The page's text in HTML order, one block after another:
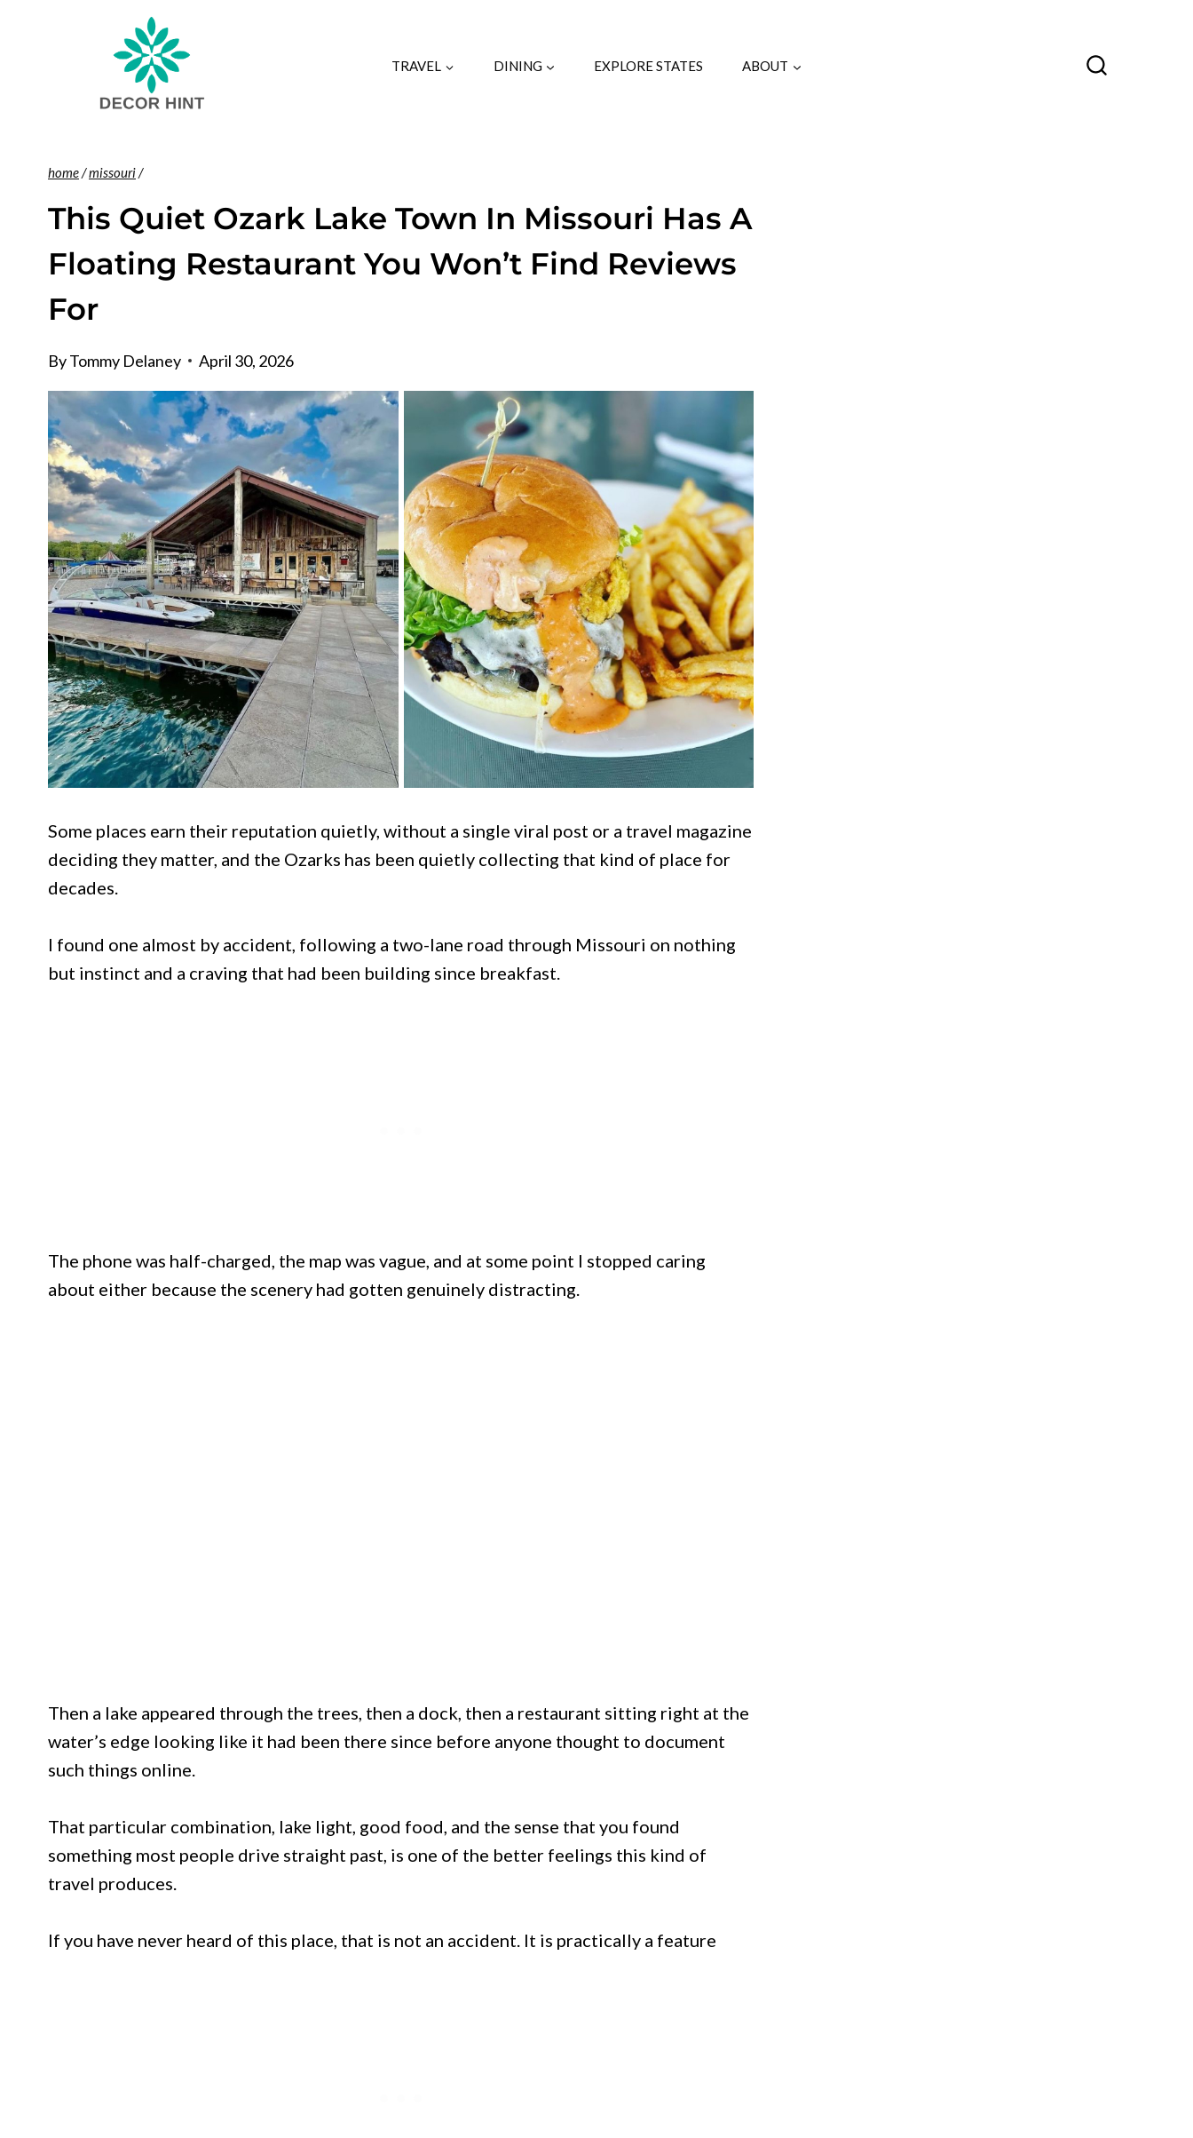
TRAVEL DINING EXPLORE STATES ABOUT
home/missouri/
This Quiet Ozark Lake Town In Missouri Has A
Floating Restaurant You Won’t Find Reviews
For
ByTommy Delaney April 30, 2026
Some places earn their reputation quietly, without a single viral post or a travel magazine
deciding they matter, and the Ozarks has been quietly collecting that kind of place for
decades.
I found one almost by accident, following a two-lane road through Missouri on nothing
but instinct and a craving that had been building since breakfast.
The phone was half-charged, the map was vague, and at some point I stopped caring
about either because the scenery had gotten genuinely distracting.
Then a lake appeared through the trees, then a dock, then a restaurant sitting right at the
water’s edge looking like it had been there since before anyone thought to document
such things online.
That particular combination, lake light, good food, and the sense that you found
something most people drive straight past, is one of the better feelings this kind of
travel produces.
If you have never heard of this place, that is not an accident. It is practically a feature